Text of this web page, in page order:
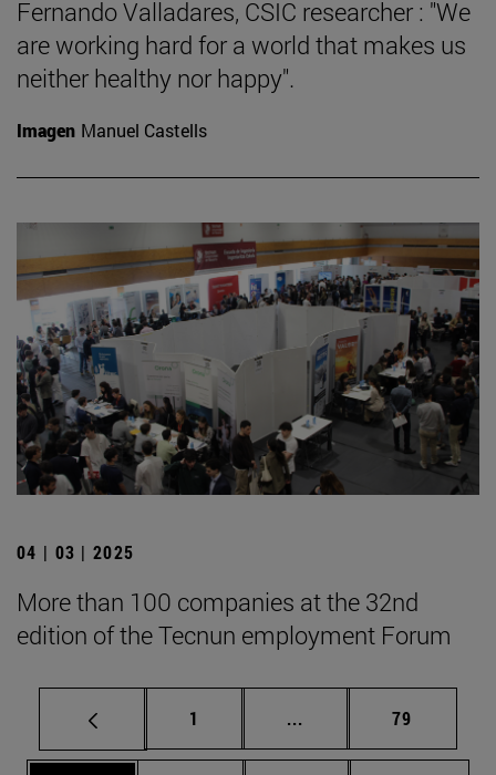
Fernando Valladares, CSIC researcher : "We
are working hard for a world that makes us
neither healthy nor happy".
Imagen Manuel Castells
04 | 03 | 2025
More than 100 companies at the 32nd
edition of the Tecnun employment Forum
Page
1 ... Intermediate pages
Page
79